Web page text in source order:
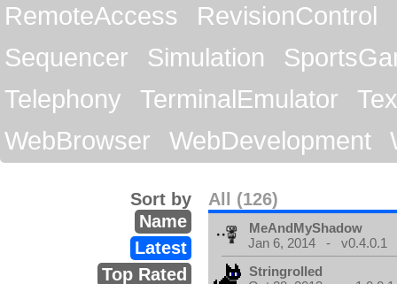
RemoteAccess
RevisionControl
Sequencer
Simulation
Telephony
TerminalEmulator
WebBrowser
WebDevelopment
All (126)
Sort by
Name
Latest
Top Rated
MeAndMyShadow
Jan 6, 2014 - v0.4.0.1
Stringrolled